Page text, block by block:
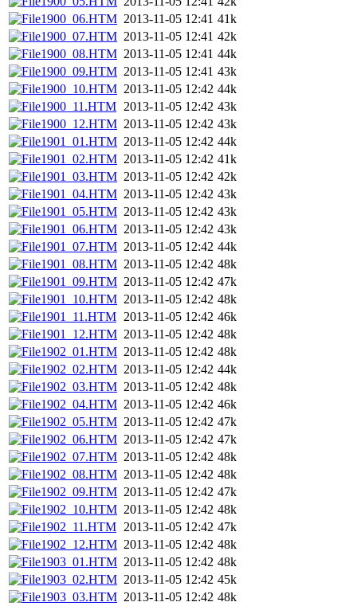
1900_06.HTM 2013-11-05 12:41 41k
1900_07.HTM 2013-11-05 12:41 42k
1900_08.HTM 2013-11-05 12:41 44k
1900_09.HTM 2013-11-05 12:41 43k
1900_10.HTM 2013-11-05 12:42 44k
1900_11.HTM 2013-11-05 12:42 43k
1900_12.HTM 2013-11-05 12:42 43k
1901_01.HTM 2013-11-05 12:42 44k
1901_02.HTM 2013-11-05 12:42 41k
1901_03.HTM 2013-11-05 12:42 42k
1901_04.HTM 2013-11-05 12:42 43k
1901_05.HTM 2013-11-05 12:42 43k
1901_06.HTM 2013-11-05 12:42 43k
1901_07.HTM 2013-11-05 12:42 44k
1901_08.HTM 2013-11-05 12:42 48k
1901_09.HTM 2013-11-05 12:42 47k
1901_10.HTM 2013-11-05 12:42 48k
1901_11.HTM 2013-11-05 12:42 46k
1901_12.HTM 2013-11-05 12:42 48k
1902_01.HTM 2013-11-05 12:42 48k
1902_02.HTM 2013-11-05 12:42 44k
1902_03.HTM 2013-11-05 12:42 48k
1902_04.HTM 2013-11-05 12:42 46k
1902_05.HTM 2013-11-05 12:42 47k
1902_06.HTM 2013-11-05 12:42 47k
1902_07.HTM 2013-11-05 12:42 48k
1902_08.HTM 2013-11-05 12:42 48k
1902_09.HTM 2013-11-05 12:42 47k
1902_10.HTM 2013-11-05 12:42 48k
1902_11.HTM 2013-11-05 12:42 47k
1902_12.HTM 2013-11-05 12:42 48k
1903_01.HTM 2013-11-05 12:42 48k
1903_02.HTM 2013-11-05 12:42 45k
1903_03.HTM 2013-11-05 12:42 48k